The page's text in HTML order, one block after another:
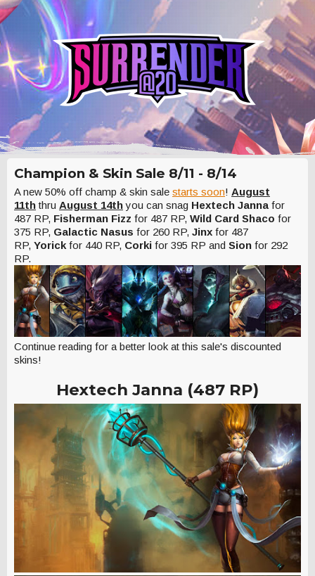
Champion & Skin Sale 8/11 - 8/14
A new 50% off champ & skin sale starts soon! August
11ththru August 14th you can snag Hextech Janna for
487 RP, Fisherman Fizz for 487 RP, Wild Card Shaco for
375 RP, Galactic Nasus for 260 RP, Jinx for 487
RP, Yorick for 440 RP, Corki for 395 RP and Sion for 292
RP.
Continue reading for a better look at this sale's discounted
skins!
Hextech Janna (487 RP)